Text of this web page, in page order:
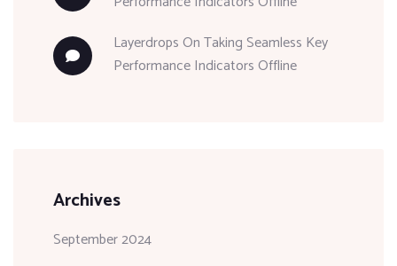
LayerdropsOnTaking Seamless Key
Performance Indicators Offline
Archives
September 2024